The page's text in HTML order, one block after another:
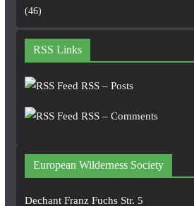
(46)
RSS Links
RSS – Posts
RSS – Comments
European Wilderness Society
Dechant Franz Fuchs Str. 5